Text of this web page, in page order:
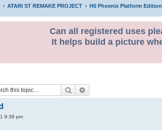
ATARI ST REMAKE PROJECT H5 Phoenix Platform Edition
Can all registered uses
It helps build a picture
Search
9:36 pm